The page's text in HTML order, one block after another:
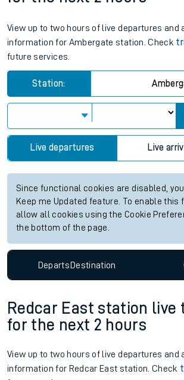
View up to two hours of live departures and
information for Ambergate station. Check
future services.
Station:
Live departures Live
Since functional cookies are disabled,
Keep me Updated feature. To enable this
allow all cookies using the Cookie
the bottom of the page.
DepartsDestination
Redcar East station live
for the next 2 hours
View up to two hours of live departures and
information for Redcar East station. Check